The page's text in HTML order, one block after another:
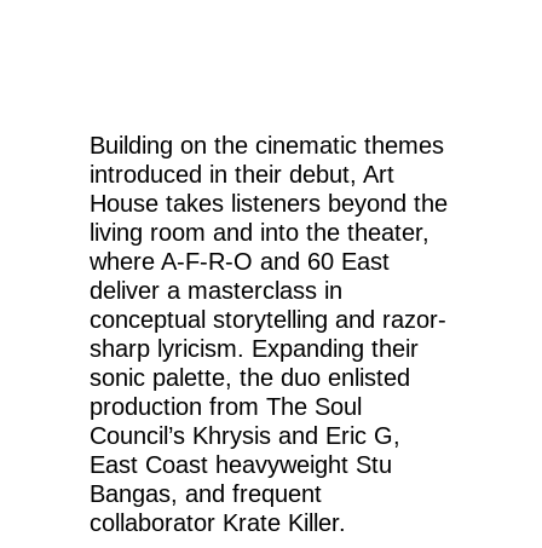
Building on the cinematic themes
introduced in their debut, Art
House takes listeners beyond the
living room and into the theater,
where A-F-R-O and 60 East
deliver a masterclass in
conceptual storytelling and razor-
sharp lyricism. Expanding their
sonic palette, the duo enlisted
production from The Soul
Council’s Khrysis and Eric G,
East Coast heavyweight Stu
Bangas, and frequent
collaborator Krate Killer.